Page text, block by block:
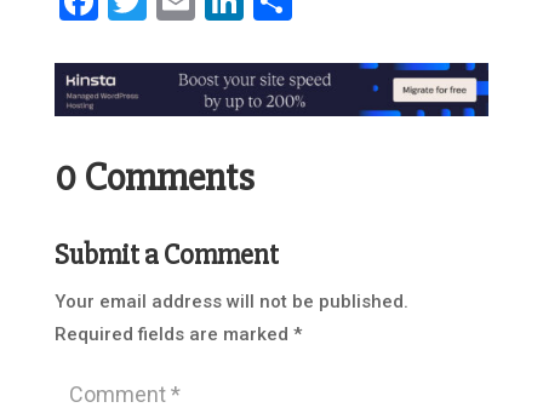
0 Comments
Submit a Comment
Your email address will not be published.
Required fields are marked *